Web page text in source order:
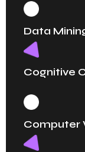
Data
Cognitive
Computer